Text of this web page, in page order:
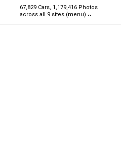
67,829 Cars, 1,179,416 Photos
across all 9 sites (menu)